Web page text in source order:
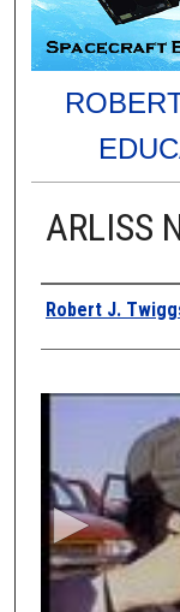
ARLISS
Authors
Robert J.
e
o